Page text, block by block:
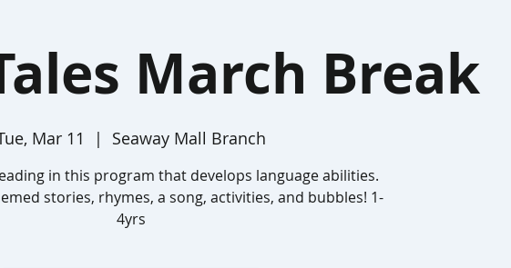
March Break
Mar 11
  |
Seaway Mall Branch
in this program that develops language abilities.
stories, rhymes, a song, activities, and bubbles! 1-
4yrs